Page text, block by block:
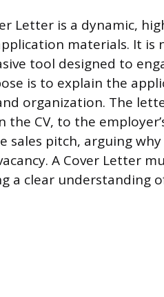
Letter is a dynamic,
materials. It is
tool designed to
is to explain the
organization. The
the CV, to the
sales pitch, arguing
A Cover Letter
a clear understanding